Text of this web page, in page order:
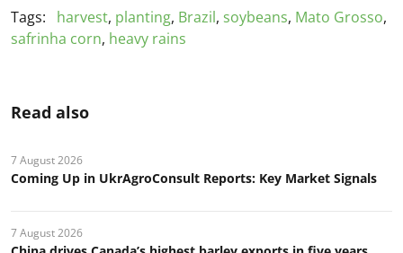
Tags:
harvest, planting, Brazil, soybeans, Mato Grosso,
safrinha corn, heavy rains
Read also
7 August 2026
Coming Up in UkrAgroConsult Reports: Key Market Signals
7 August 2026